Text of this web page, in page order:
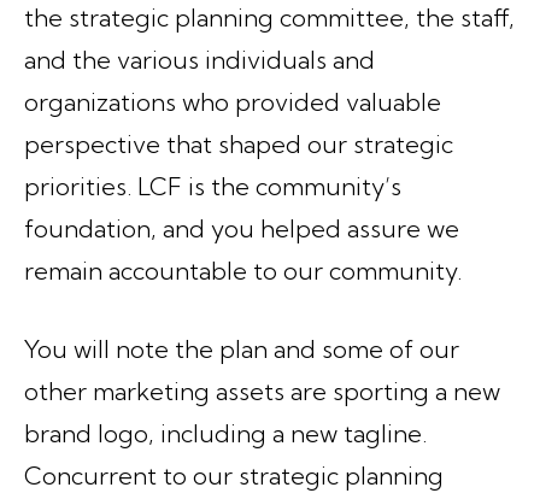
the strategic planning committee, the staff,
and the various individuals and
organizations who provided valuable
perspective that shaped our strategic
priorities. LCF is the community’s
foundation, and you helped assure we
remain accountable to our community.
You will note the plan and some of our
other marketing assets are sporting a new
brand logo, including a new tagline.
Concurrent to our strategic planning